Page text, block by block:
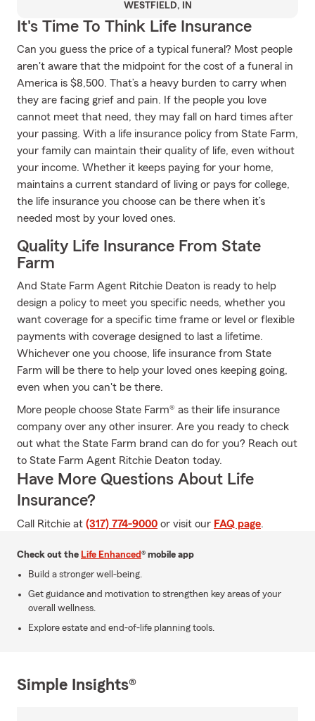
WESTFIELD, IN
It's Time To Think Life Insurance
Can you guess the price of a typical funeral? Most people
aren't aware that the midpoint for the cost of a funeral in
America is $8,500. That’s a heavy burden to carry when
they are facing grief and pain. If the people you love
cannot meet that need, they may fall on hard times after
your passing. With a life insurance policy from State Farm,
your family can maintain their quality of life, even without
your income. Whether it keeps paying for your home,
maintains a current standard of living or pays for college,
the life insurance you choose can be there when it’s
needed most by your loved ones.
Quality Life Insurance From State
Farm
And State Farm Agent Ritchie Deaton is ready to help
design a policy to meet you specific needs, whether you
want coverage for a specific time frame or level or flexible
payments with coverage designed to last a lifetime.
Whichever one you choose, life insurance from State
Farm will be there to help your loved ones keeping going,
even when you can't be there.
More people choose State Farm® as their life insurance
company over any other insurer. Are you ready to check
out what the State Farm brand can do for you? Reach out
to State Farm Agent Ritchie Deaton today.
Have More Questions About Life
Insurance?
Call Ritchie at (317) 774-9000 or visit our FAQ page.
Check out the Life Enhanced® mobile app
Build a stronger well-being.
Get guidance and motivation to strengthen key areas of your
overall wellness.
Explore estate and end-of-life planning tools.
Simple Insights®